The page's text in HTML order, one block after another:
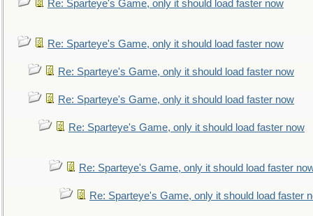
Re: Sparteye's Game, only it should load faster now
Re: Sparteye's Game, only it should load faster now
Re: Sparteye's Game, only it should load faster now
Re: Sparteye's Game, only it should load faster now
Re: Sparteye's Game, only it should load faster now
Re: Sparteye's Game, only it should load faster
Re: Sparteye's Game, only it should load faster